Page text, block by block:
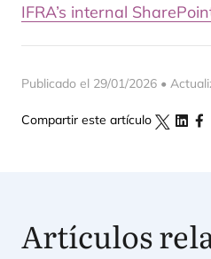
IFRA’s internal
Publicado el 29/01/2026 •
Compartir este artículo
Artículos